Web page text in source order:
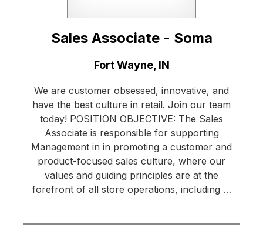
Sales Associate - Soma
Fort Wayne, IN
We are customer obsessed, innovative, and
have the best culture in retail. Join our team
today! POSITION OBJECTIVE: The Sales
Associate is responsible for supporting
Management in in promoting a customer and
product-focused sales culture, where our
values and guiding principles are at the
forefront of all store operations, including …